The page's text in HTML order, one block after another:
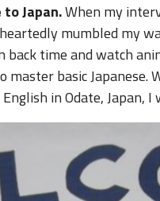
Japan.When my
mumbled my
back time and watch
basic Japanese.
in Odate, Japan, I